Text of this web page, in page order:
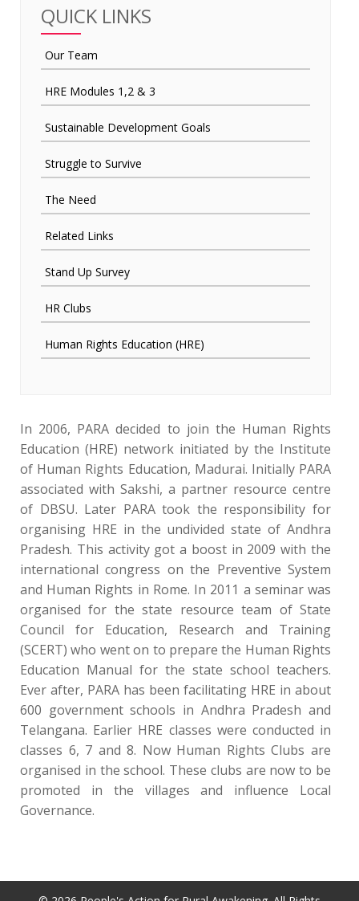
QUICK LINKS
Our Team
HRE Modules 1,2 & 3
Sustainable Development Goals
Struggle to Survive
The Need
Related Links
Stand Up Survey
HR Clubs
Human Rights Education (HRE)
In 2006, PARA decided to join the Human Rights
Education (HRE) network initiated by the Institute
of Human Rights Education, Madurai. Initially PARA
associated with Sakshi, a partner resource centre
of DBSU. Later PARA took the responsibility for
organising HRE in the undivided state of Andhra
Pradesh. This activity got a boost in 2009 with the
international congress on the Preventive System
and Human Rights in Rome. In 2011 a seminar was
organised for the state resource team of State
Council for Education, Research and Training
(SCERT) who went on to prepare the Human Rights
Education Manual for the state school teachers.
Ever after, PARA has been facilitating HRE in about
600 government schools in Andhra Pradesh and
Telangana. Earlier HRE classes were conducted in
classes 6, 7 and 8. Now Human Rights Clubs are
organised in the school. These clubs are now to be
promoted in the villages and influence Local
Governance.